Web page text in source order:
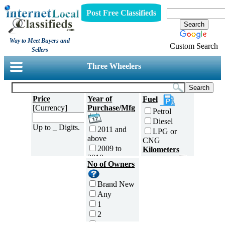
Way to Meet Buyers and
Sellers
Post Free Classifieds
Custom Search
Three Wheelers
Price
[Currency]
Up to _ Digits.
Year of
Purchase/Mfg
2011 and
above
2009 to
2010
2007 to
2008
2005 to
2006
2003 to
2004
Fuel
Petrol
Diesel
LPG or
CNG
Kilometers
No of Owners
Brand New
Any
1
2